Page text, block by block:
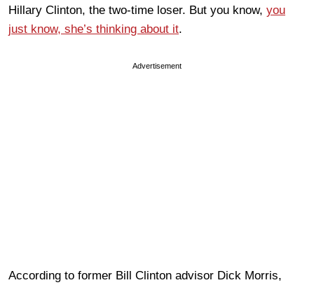
Hillary Clinton, the two-time loser. But you know, you
just know, she’s thinking about it.
Advertisement
According to former Bill Clinton advisor Dick Morris,